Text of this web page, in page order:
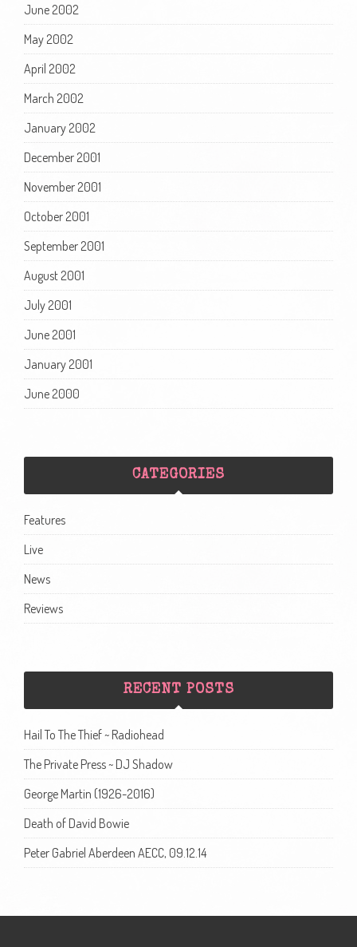
June 2002
May 2002
April 2002
March 2002
January 2002
December 2001
November 2001
October 2001
September 2001
August 2001
July 2001
June 2001
January 2001
June 2000
CATEGORIES
Features
Live
News
Reviews
RECENT POSTS
Hail To The Thief ~ Radiohead
The Private Press ~ DJ Shadow
George Martin (1926-2016)
Death of David Bowie
Peter Gabriel Aberdeen AECC, 09.12.14